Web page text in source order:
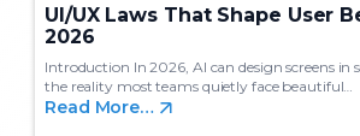
UI/UX Laws That Shape User
2026
Introduction In 2026, AI can design screens in
the reality most teams quietly face beautiful…
Read More…